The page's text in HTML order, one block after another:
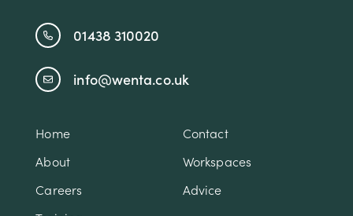
01438 310020
info@wenta.co.uk
Home
Contact
About
Workspaces
Careers
Advice